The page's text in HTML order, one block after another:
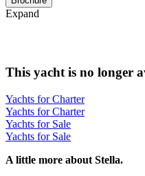
Expand
This yacht is no longer
Yachts for Charter
Yachts for Charter
Yachts for Sale
Yachts for Sale
A little more about Stella.